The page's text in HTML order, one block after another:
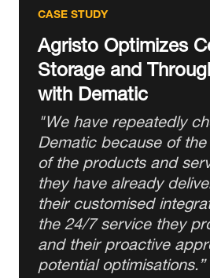
CASE STUDY
Agristo Optimizes
Storage and
with Dematic
"We have repeatedly
Dematic because of
of the products and
they have already
their customised
the 24/7 service they
and their proactive
potential optimisations.”